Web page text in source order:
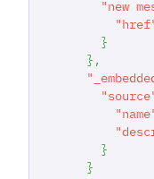
"new
}
} ,
}
}